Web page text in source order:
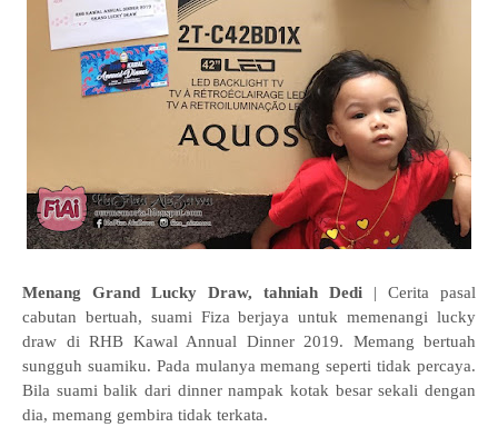
Menang Grand Lucky Draw, tahniah Dedi | Cerita pasal
cabutan bertuah, suami Fiza berjaya untuk memenangi lucky
draw di RHB Kawal Annual Dinner 2019. Memang bertuah
sungguh suamiku. Pada mulanya memang seperti tidak percaya.
Bila suami balik dari dinner nampak kotak besar sekali dengan
dia, memang gembira tidak terkata.